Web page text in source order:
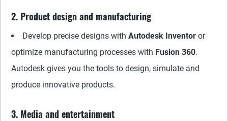
2. Product design and manufacturing
Develop precise designs with Autodesk Inventor or
optimize manufacturing processes with Fusion 360.
Autodesk gives you the tools to design, simulate and
produce innovative products.
3. Media and entertainment